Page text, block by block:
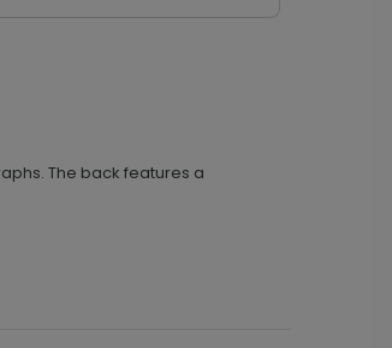
The back features a